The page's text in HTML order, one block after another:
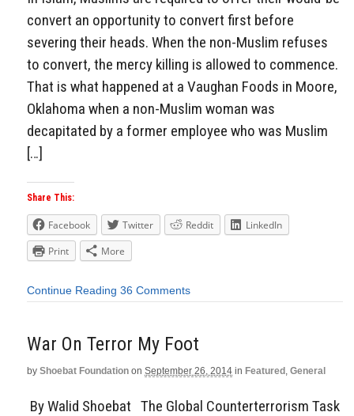
convert an opportunity to convert first before
severing their heads. When the non-Muslim refuses
to convert, the mercy killing is allowed to commence.
That is what happened at a Vaughan Foods in Moore,
Oklahoma when a non-Muslim woman was
decapitated by a former employee who was Muslim
[…]
Share This:
Facebook Twitter Reddit
LinkedIn
Print
More
Continue Reading 36 Comments
War On Terror My Foot
by Shoebat Foundation on September 26, 2014 in Featured , General
By Walid Shoebat The Global Counterterrorism Task